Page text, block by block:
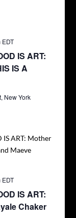
IS ART:
IS A
EDT
New York
IS ART:
Chaker
EDT